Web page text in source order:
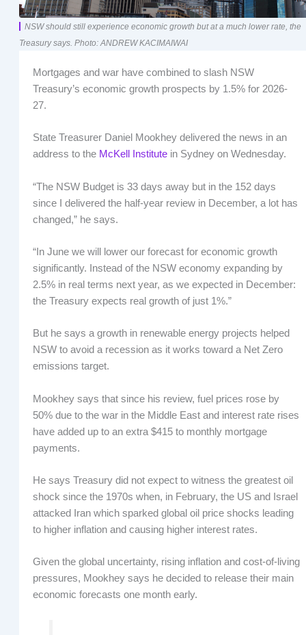
NSW should still experience economic growth but at a much lower rate, the
Treasury says. Photo: ANDREW KACIMAIWAI
Mortgages and war have combined to slash NSW
Treasury’s economic growth prospects by 1.5% for 2026-
27.
State Treasurer Daniel Mookhey delivered the news in an
address to the McKell Institutein Sydney on Wednesday.
“The NSW Budget is 33 days away but in the 152 days
since I delivered the half-year review in December, a lot has
changed,” he says.
“In June we will lower our forecast for economic growth
significantly. Instead of the NSW economy expanding by
2.5% in real terms next year, as we expected in December:
the Treasury expects real growth of just 1%.”
But he says a growth in renewable energy projects helped
NSW to avoid a recession as it works toward a Net Zero
emissions target.
Mookhey says that since his review, fuel prices rose by
50% due to the war in the Middle East and interest rate rises
have added up to an extra $415 to monthly mortgage
payments.
He says Treasury did not expect to witness the greatest oil
shock since the 1970s when, in February, the US and Israel
attacked Iran which sparked global oil price shocks leading
to higher inflation and causing higher interest rates.
Given the global uncertainty, rising inflation and cost-of-living
pressures, Mookhey says he decided to release their main
economic forecasts one month early.